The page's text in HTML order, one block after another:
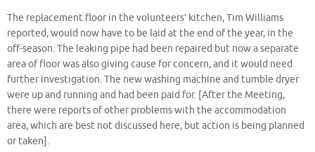
The replacement floor in the volunteers’ kitchen, Tim Williams
reported, would now have to be laid at the end of the year, in the
off-season. The leaking pipe had been repaired but now a separate
area of floor was also giving cause for concern, and it would need
further investigation. The new washing machine and tumble dryer
were up and running and had been paid for. [After the Meeting,
there were reports of other problems with the accommodation
area, which are best not discussed here, but action is being planned
or taken].